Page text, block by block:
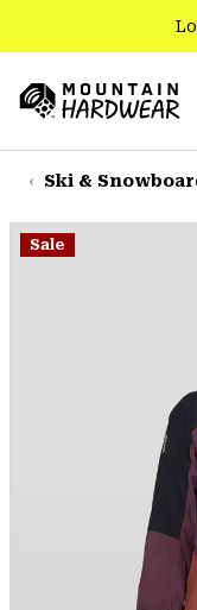
TO
CONTENT
SKIP
TO
NAV
Hardwear
Ski &
Sale